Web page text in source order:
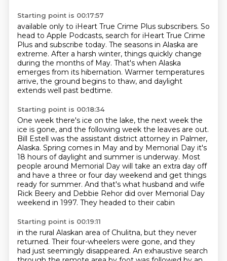
Starting point is 00:17:57
available only to iHeart True Crime Plus subscribers. So
head to Apple Podcasts, search for iHeart True Crime
Plus and subscribe today. The seasons in Alaska are
extreme. After a harsh winter, things quickly change
during the months of May. That's when Alaska
emerges from its hibernation. Warmer temperatures
arrive, the ground begins to thaw, and daylight
extends well past bedtime.
Starting point is 00:18:34
One week there's ice on the lake, the next week the
ice is gone, and the following week the leaves are out.
Bill Estell was the assistant district attorney in Palmer,
Alaska. Spring comes in May and by Memorial Day it's
18 hours of daylight and summer is underway. Most
people around Memorial Day will take an extra day off
and have a three or four day weekend and get things
ready for summer. And that's what husband and wife
Rick Beery and Debbie Rehor did over Memorial Day
weekend in 1997. They headed to their cabin
Starting point is 00:19:11
in the rural Alaskan area of Chulitna, but they never
returned. Their four-wheelers were gone, and they
had just seemingly disappeared. An exhaustive search